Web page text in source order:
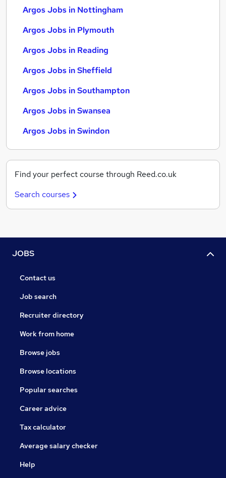
Argos Jobs in Nottingham
Argos Jobs in Plymouth
Argos Jobs in Reading
Argos Jobs in Sheffield
Argos Jobs in Southampton
Argos Jobs in Swansea
Argos Jobs in Swindon
Find your perfect course through Reed.co.uk
Search courses
JOBS
Contact us
Job search
Recruiter directory
Work from home
Browse jobs
Browse locations
Popular searches
Career advice
Tax calculator
Average salary checker
Help